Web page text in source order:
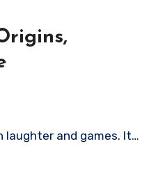
laughter and games. It…